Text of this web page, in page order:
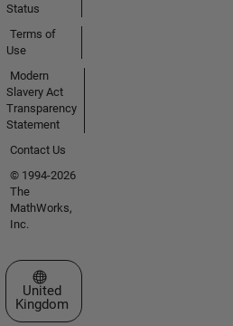
Status
Terms of
Use
Modern
Slavery Act
Transparency
Statement
Contact Us
© 1994-2026
The
MathWorks,
Inc.
Select a Web Site
United
Kingdom